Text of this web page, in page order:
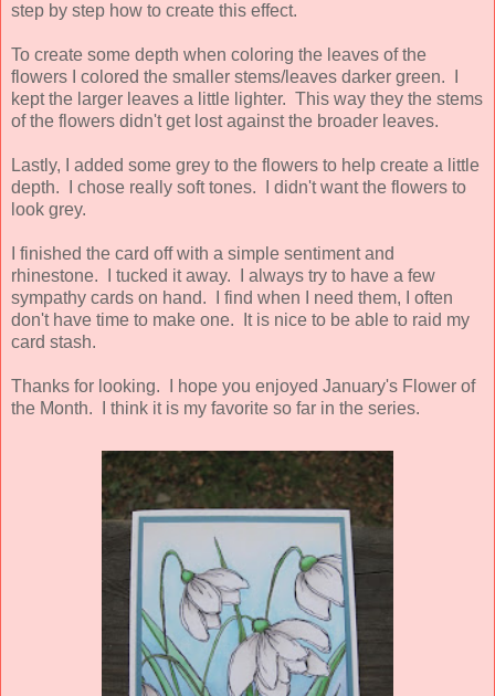
step by step how to create this effect.
To create some depth when coloring the leaves of the
flowers I colored the smaller stems/leaves darker green. I
kept the larger leaves a little lighter. This way they the stems
of the flowers didn't get lost against the broader leaves.
Lastly, I added some grey to the flowers to help create a little
depth. I chose really soft tones. I didn't want the flowers to
look grey.
I finished the card off with a simple sentiment and
rhinestone. I tucked it away. I always try to have a few
sympathy cards on hand. I find when I need them, I often
don't have time to make one. It is nice to be able to raid my
card stash.
Thanks for looking. I hope you enjoyed January's Flower of
the Month. I think it is my favorite so far in the series.